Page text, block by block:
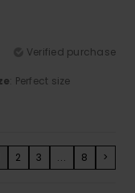
Verified purchase
: Perfect size
2 3 ... 8 >